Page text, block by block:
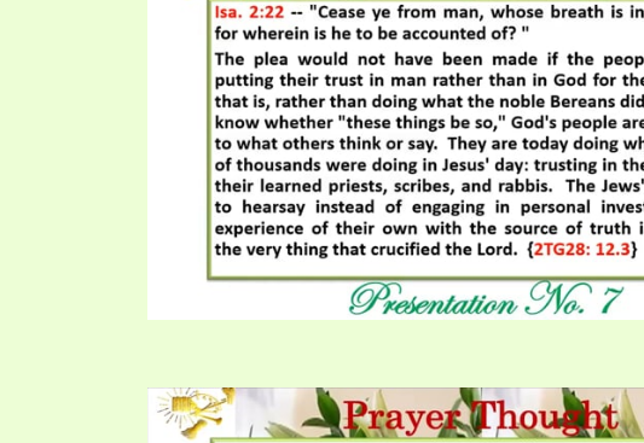
ANSWERER BOOKS 1-5
UNNUMBERED TRACTS
JEZREEL LETTERS, NOS. 1-9
SYMBOLIC CODES
SHEPHERD’S ROD STUDY CHARTS